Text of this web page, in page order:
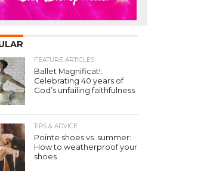
FEATURE ARTICLES
Ballet Magnificat!:
Celebrating 40 years of
God’s unfailing faithfulness
TIPS & ADVICE
Pointe shoes vs. summer:
How to weatherproof your
shoes